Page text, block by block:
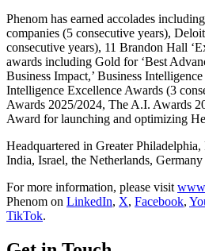
Phenom has earned accolades
companies (5 consecutive years),
consecutive years), 11 Brandon Hall
awards including Gold for ‘Best
Business Impact,’ Business
Intelligence Excellence Awards (3
Awards 2025/2024, The A.I. Awards
Award for launching and optimizing
Headquartered in Greater
India, Israel, the Netherlands,
For more information, please visit
Phenom on LinkedIn, X, Facebook,
TikTok.